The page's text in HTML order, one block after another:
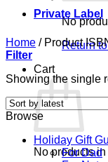
No
Return
Cart
No products in
Private Label
Home /Product
Filter
Showing the single
Browse
Holiday Gift
For Dad